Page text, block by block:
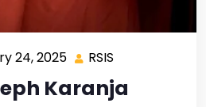
24, 2025 RSIS
Karanja